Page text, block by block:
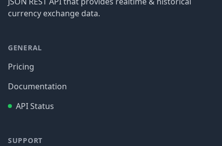
currency exchange data.
GENERAL
Pricing
Documentation
API Status
SUPPORT